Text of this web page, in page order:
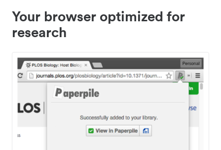
Your browser optimized for
research